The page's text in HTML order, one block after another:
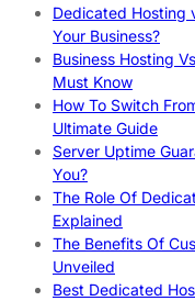
Dedicated Hosting
Your Business?
Business Hosting
Must Know
How To Switch
Ultimate Guide
Server Uptime
You?
The Role Of
Explained
The Benefits Of
Unveiled
Best Dedicated